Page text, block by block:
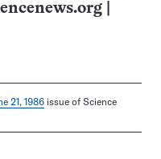
21, 1986issue of Science